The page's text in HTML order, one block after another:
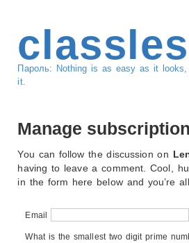
Пароль: Nothing is as easy as it
it.
Manage
You can follow the discussion on
having to leave a comment. Cool,
in the form here below and you’re
Email
What is the smallest two digit prime